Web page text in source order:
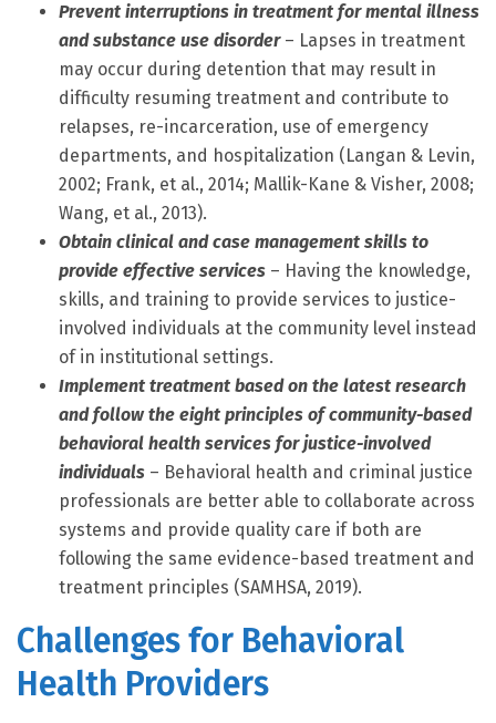
Prevent interruptions in treatment for mental illness
and substance use disorder– Lapses in treatment
may occur during detention that may result in
difficulty resuming treatment and contribute to
relapses, re-incarceration, use of emergency
departments, and hospitalization (Langan & Levin,
2002; Frank, et al., 2014; Mallik-Kane & Visher, 2008;
Wang, et al., 2013).
Obtain clinical and case management skills to
provide effective services – Having the knowledge,
skills, and training to provide services to justice-
involved individuals at the community level instead
of in institutional settings.
Implement treatment based on the latest research
and follow the eight principles of community-based
behavioral health services for justice-involved
individuals– Behavioral health and criminal justice
professionals are better able to collaborate across
systems and provide quality care if both are
following the same evidence-based treatment and
treatment principles (SAMHSA, 2019).
Challenges for Behavioral
Health Providers